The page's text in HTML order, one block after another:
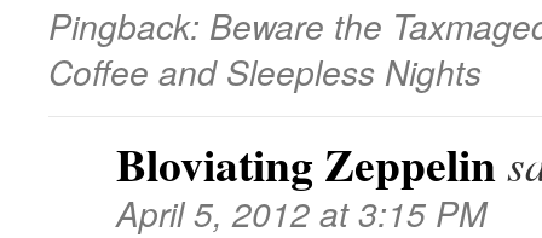
Pingback: Beware the
Coffee and Sleepless Nights
Bloviating Zeppelin
April 5, 2012 at 3:15 PM